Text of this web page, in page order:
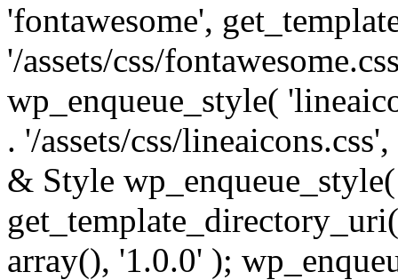
'fontawesome',
'/assets/css/
wp_enqueue_style(
. '/assets/css/
& Style
array(), '1.0.0' );